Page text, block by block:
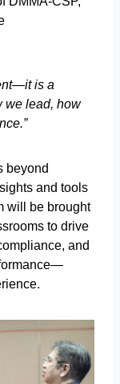
is a
we lead, how
beyond
and tools
will be brought
to drive
and